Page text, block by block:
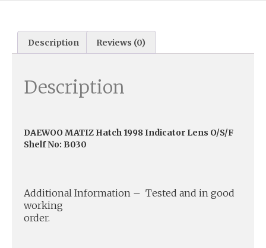
Description Reviews (0)
Description
DAEWOO MATIZ Hatch 1998 Indicator Lens O/S/F
Shelf No: B030
Additional Information – Tested and in good
working
order.